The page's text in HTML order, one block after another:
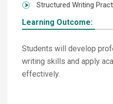
Structured Writing
Learning Outcome:
Students will develop
writing skills and apply
effectively.